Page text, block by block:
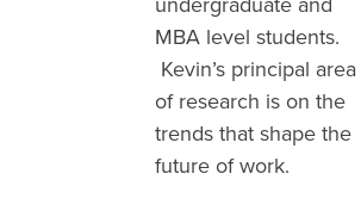
MBA level students.
Kevin’s principal area
of research is on the
trends that shape the
future of work.